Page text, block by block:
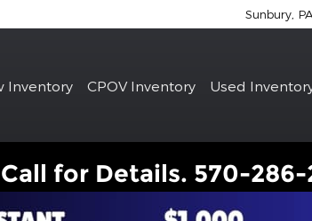
Sunbury PA
Inventory CPOV Inventory Used
Call for Details. 570-286-